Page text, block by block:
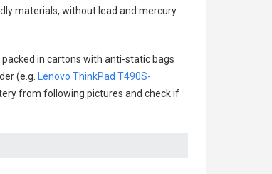
materials, without lead and mercury.
in cartons with anti-static bags
(e.g.
Lenovo ThinkPad T490S-
from following pictures and check if